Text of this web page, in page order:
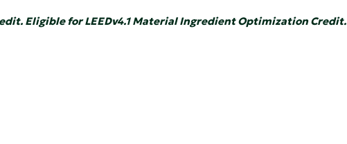
Eligible for LEEDv4.1 Material Ingredient Optimization Credit.